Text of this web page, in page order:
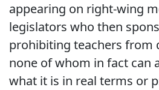
appearing on right-wing
legislators who then
prohibiting teachers from
none of whom in fact can
what it is in real terms or